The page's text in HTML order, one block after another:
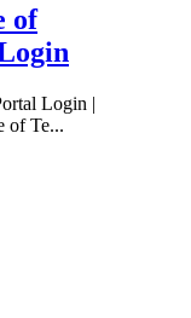
of
Login |
of Te...